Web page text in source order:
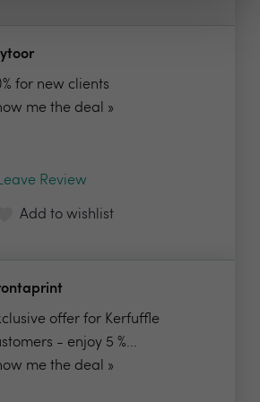
for new clients
me the deal »
Review
Add to wishlist
offer for Kerfuffle
- enjoy 5 %...
me the deal »